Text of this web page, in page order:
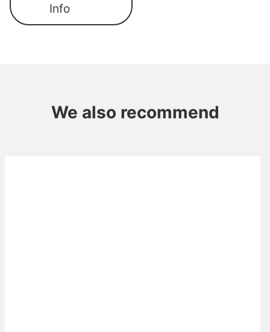
Info
We also recommend